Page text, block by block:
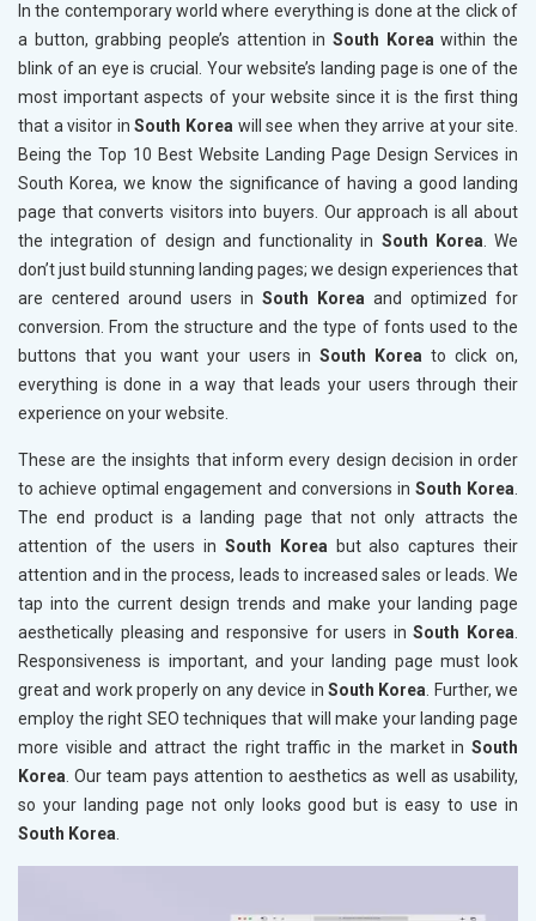
In the contemporary world where everything is done at the click of
a button, grabbing people’s attention in South Koreawithin the
blink of an eye is crucial. Your website’s landing page is one of the
most important aspects of your website since it is the first thing
that a visitor inSouth Korea will see when they arrive at your site.
Being the Top 10 Best Website Landing Page Design Services in
South Korea, we know the significance of having a good landing
page that converts visitors into buyers. Our approach is all about
the integration of design and functionality in South Korea. We
don’t just build stunning landing pages; we design experiences that
are centered around users in South Korea and optimized for
conversion. From the structure and the type of fonts used to the
buttons that you want your users inSouth Korea to click on,
everything is done in a way that leads your users through their
experience on your website.
These are the insights that inform every design decision in order
to achieve optimal engagement and conversions in South Korea.
The end product is a landing page that not only attracts the
attention of the users in South Koreabut also captures their
attention and in the process, leads to increased sales or leads. We
tap into the current design trends and make your landing page
aesthetically pleasing and responsive for users inSouth Korea.
Responsiveness is important, and your landing page must look
great and work properly on any device in South Korea. Further, we
employ the right SEO techniques that will make your landing page
more visible and attract the right traffic in the market in South
Korea. Our team pays attention to aesthetics as well as usability,
so your landing page not only looks good but is easy to use in
South Korea.